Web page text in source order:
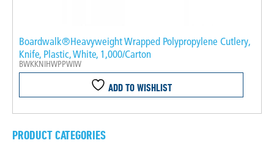
Boardwalk®Heavyweight Wrapped Polypropylene Cutlery,
Knife, Plastic, White, 1,000/Carton
BWKKNIHWPPWIW
ADD TO WISHLIST
PRODUCT CATEGORIES